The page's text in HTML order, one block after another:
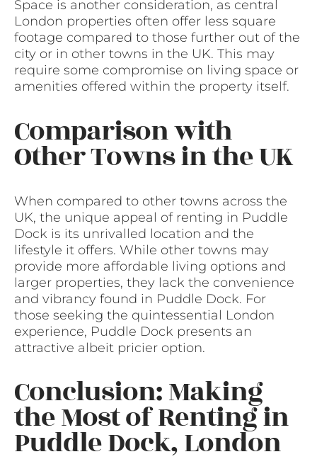
Space is another consideration, as central
London properties often offer less square
footage compared to those further out of the
city or in other towns in the UK. This may
require some compromise on living space or
amenities offered within the property itself.
Comparison with
Other Towns in the UK
When compared to other towns across the
UK, the unique appeal of renting in Puddle
Dock is its unrivalled location and the
lifestyle it offers. While other towns may
provide more affordable living options and
larger properties, they lack the convenience
and vibrancy found in Puddle Dock. For
those seeking the quintessential London
experience, Puddle Dock presents an
attractive albeit pricier option.
Conclusion: Making
the Most of Renting in
Puddle Dock, London